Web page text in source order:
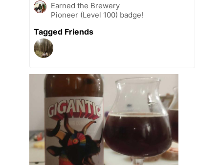
Earned the Brewery
Pioneer (Level 100) badge!
Tagged Friends